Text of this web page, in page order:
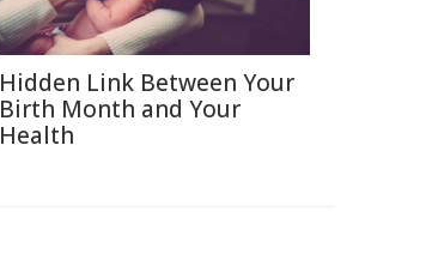
Hidden Link Between Your
Birth Month and Your
Health